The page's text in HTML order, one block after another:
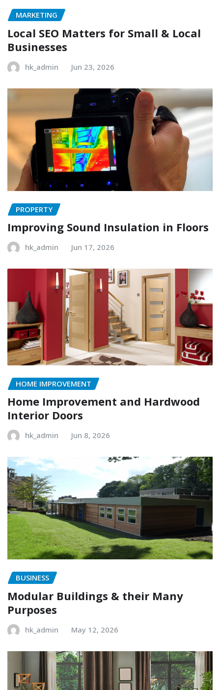
MARKETING
Local SEO Matters for Small & Local
Businesses
hk_admin Jun 23, 2026
PROPERTY
Improving Sound Insulation in Floors
hk_admin Jun 17, 2026
HOME IMPROVEMENT
Home Improvement and Hardwood
Interior Doors
hk_admin Jun 8, 2026
BUSINESS
Modular Buildings & their Many
Purposes
hk_admin May 12, 2026